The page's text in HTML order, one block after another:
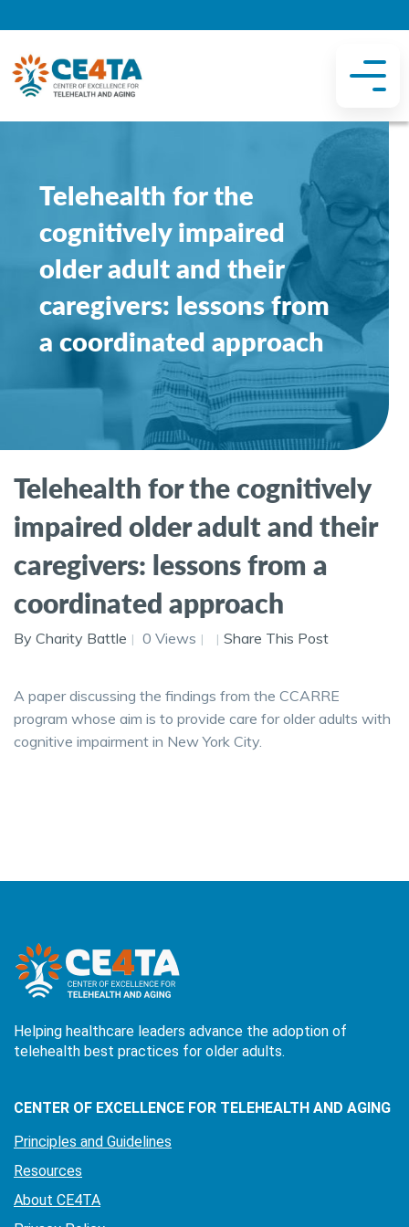
Telehealth for the
cognitively impaired
older adult and their
caregivers: lessons from
a coordinated approach
Telehealth for the cognitively
impaired older adult and their
caregivers: lessons from a
coordinated approach
By Charity Battle 0 Views Share This Post
A paper discussing the findings from the CCARRE
program whose aim is to provide care for older adults with
cognitive impairment in New York City.
Helping healthcare leaders advance the adoption of
telehealth best practices for older adults.
CENTER OF EXCELLENCE FOR TELEHEALTH AND AGING
Principles and Guidelines
Resources
About CE4TA